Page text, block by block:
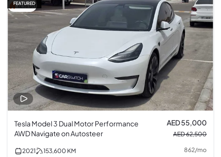
12% off
FEATURED
Tesla Model 3 Dual Motor Performance
AWD Navigate on Autosteer
AED 55,000
AED 62,500
2021 153,600 KM 862/mo